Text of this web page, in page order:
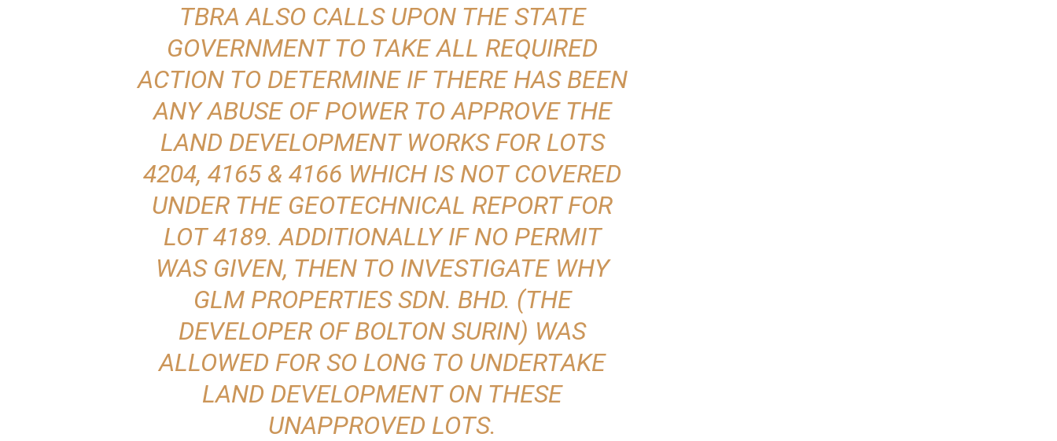
TBRA ALSO CALLS UPON THE STATE
GOVERNMENT TO TAKE ALL REQUIRED
ACTION TO DETERMINE IF THERE HAS BEEN
ANY ABUSE OF POWER TO APPROVE THE
LAND DEVELOPMENT WORKS FOR LOTS
4204, 4165 & 4166 WHICH IS NOT COVERED
UNDER THE GEOTECHNICAL REPORT FOR
LOT 4189. ADDITIONALLY IF NO PERMIT
WAS GIVEN, THEN TO INVESTIGATE WHY
GLM PROPERTIES SDN. BHD. (THE
DEVELOPER OF BOLTON SURIN) WAS
ALLOWED FOR SO LONG TO UNDERTAKE
LAND DEVELOPMENT ON THESE
UNAPPROVED LOTS.